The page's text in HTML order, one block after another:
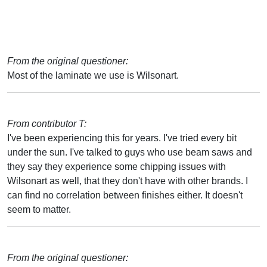
From the original questioner:
Most of the laminate we use is Wilsonart.
From contributor T:
I've been experiencing this for years. I've tried every bit
under the sun. I've talked to guys who use beam saws and
they say they experience some chipping issues with
Wilsonart as well, that they don't have with other brands. I
can find no correlation between finishes either. It doesn't
seem to matter.
From the original questioner: